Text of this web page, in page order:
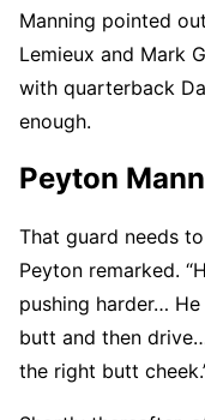
Manning pointed
Lemieux and Mark
with quarterback
enough.
Peyton
That guard needs
Peyton remarked.
pushing harder…
butt and then
the right butt